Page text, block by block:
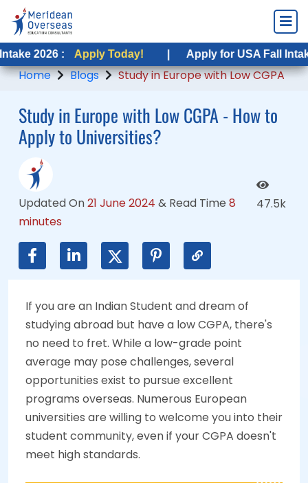
: Apply Today! | Apply for USA Fall Intake 2026 :
Home Blogs Study in Europe with Low CGPA
Study in Europe with Low CGPA - How to
Apply to Universities?
Updated On21 June 2024 & Read Time 8
minutes
47.5k
If you are an Indian Student and dream of
studying abroad but have a low CGPA, there's
no need to fret. While a low-grade point
average may pose challenges, several
opportunities exist to pursue excellent
programs overseas. Numerous European
universities are willing to welcome you into their
student community, even if your CGPA doesn't
meet high standards.
: Apply Today! | Apply for USA Fall Intake 2026 :